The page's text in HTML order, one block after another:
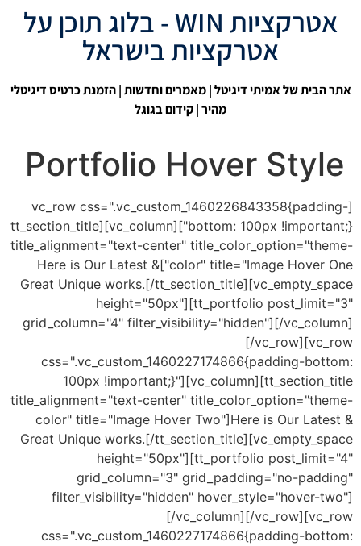
אטרקציות WIN - בלוג תוכן על
אטרקציות בישראל
אתר הבית של אמיתי דיגיטל|מאמרים וחדשות| הזמנת כרטיס דיגיטלי
מהיר |קידום בגוגל
Portfolio Hover Style
[vc_row css=".vc_custom_1460226843358{padding-
bottom: 100px !important;}"][vc_column][tt_section_title
title_alignment="text-center" title_color_option="theme-
color" title="Image Hover One"]Here is Our Latest &
Great Unique works.[/tt_section_title][vc_empty_space
height="50px"][tt_portfolio post_limit="3"
grid_column="4" filter_visibility="hidden"][/vc_column]
[/vc_row][vc_row
css=".vc_custom_1460227174866{padding-bottom:
100px !important;}"][vc_column][tt_section_title
title_alignment="text-center" title_color_option="theme-
color" title="Image Hover Two"]Here is Our Latest &
Great Unique works.[/tt_section_title][vc_empty_space
height="50px"][tt_portfolio post_limit="4"
grid_column="3" grid_padding="no-padding"
filter_visibility="hidden" hover_style="hover-two"]
[/vc_column][/vc_row][vc_row
css=".vc_custom_1460227174866{padding-bottom: